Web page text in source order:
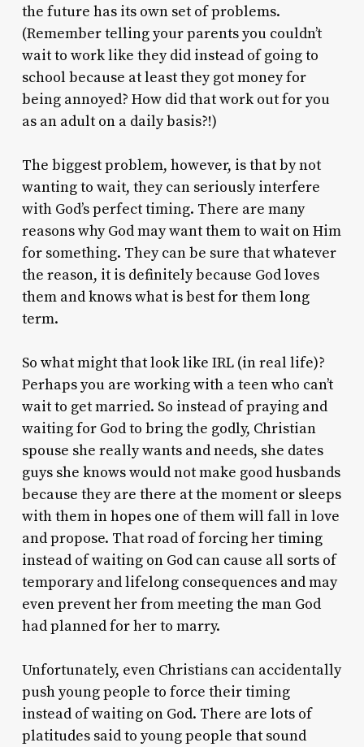
the future has its own set of problems.
(Remember telling your parents you couldn’t
wait to work like they did instead of going to
school because at least they got money for
being annoyed? How did that work out for you
as an adult on a daily basis?!)
The biggest problem, however, is that by not
wanting to wait, they can seriously interfere
with God’s perfect timing. There are many
reasons why God may want them to wait on Him
for something. They can be sure that whatever
the reason, it is definitely because God loves
them and knows what is best for them long
term.
So what might that look like IRL (in real life)?
Perhaps you are working with a teen who can’t
wait to get married. So instead of praying and
waiting for God to bring the godly, Christian
spouse she really wants and needs, she dates
guys she knows would not make good husbands
because they are there at the moment or sleeps
with them in hopes one of them will fall in love
and propose. That road of forcing her timing
instead of waiting on God can cause all sorts of
temporary and lifelong consequences and may
even prevent her from meeting the man God
had planned for her to marry.
Unfortunately, even Christians can accidentally
push young people to force their timing
instead of waiting on God. There are lots of
platitudes said to young people that sound